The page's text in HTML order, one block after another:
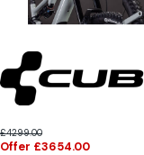
£4299.00
Offer £3654.00